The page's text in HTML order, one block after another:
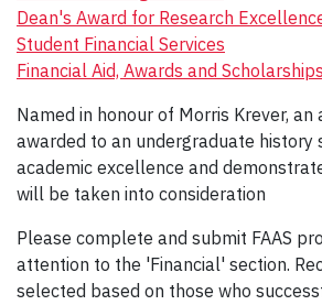
Dean's Award for Research
Student Financial Services
Financial Aid, Awards and
Named in honour of Morris Krever,
awarded to an undergraduate history
academic excellence and
will be taken into consideration
Please complete and submit FAAS
attention to the 'Financial' section.
selected based on those who